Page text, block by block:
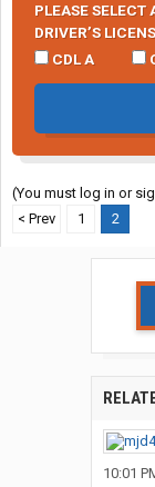
PLEASE SELECT
DRIVER’S
CDL A
(You must log in or
< Prev
1 2
10:01